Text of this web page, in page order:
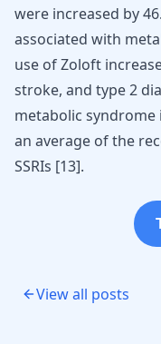
were increased by
associated with
use of Zoloft
stroke, and type 2
metabolic syndrome
an average of the
SSRIs [13].
View all posts